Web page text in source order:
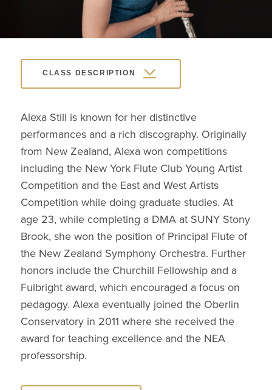
CLASS DESCRIPTION
Alexa Still is known for her distinctive
performances and a rich discography. Originally
from New Zealand, Alexa won competitions
including the New York Flute Club Young Artist
Competition and the East and West Artists
Competition while doing graduate studies. At
age 23, while completing a DMA at SUNY Stony
Brook, she won the position of Principal Flute of
the New Zealand Symphony Orchestra. Further
honors include the Churchill Fellowship and a
Fulbright award, which encouraged a focus on
pedagogy. Alexa eventually joined the Oberlin
Conservatory in 2011 where she received the
award for teaching excellence and the NEA
professorship.